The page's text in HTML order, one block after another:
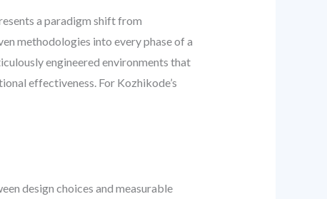
a paradigm shift from
methodologies into every phase of a
engineered environments that
effectiveness. For Kozhikode’s
design choices and measurable